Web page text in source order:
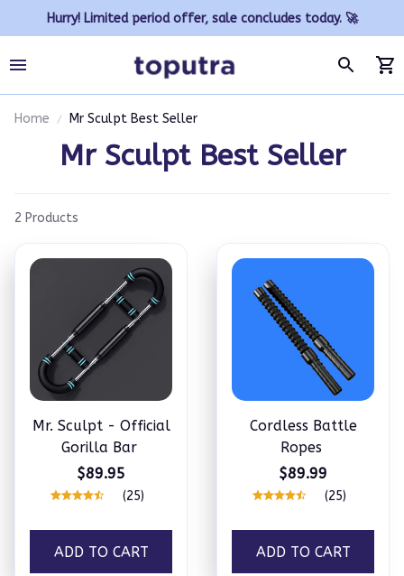
Hurry! Limited period offer, sale concludes today. 🚀
Home Mr Sculpt Best Seller
Mr Sculpt Best Seller
2 Products
Mr. Sculpt - Official
Gorilla Bar
$89.95
(25)
ADD TO CART
Cordless Battle
Ropes
$89.99
(25)
ADD TO CART